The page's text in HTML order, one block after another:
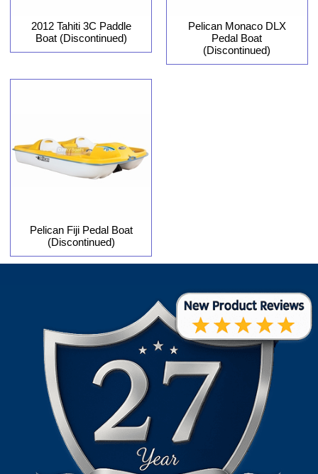
2012 Tahiti 3C Paddle
Boat (Discontinued)
Pelican Monaco DLX
Pedal Boat
(Discontinued)
Pelican Fiji Pedal Boat
(Discontinued)